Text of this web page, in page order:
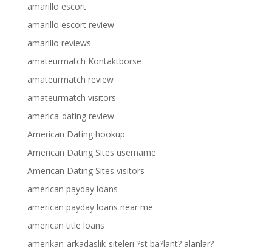
amarillo escort
amarillo escort review
amarillo reviews
amateurmatch Kontaktborse
amateurmatch review
amateurmatch visitors
america-dating review
American Dating hookup
American Dating Sites username
American Dating Sites visitors
american payday loans
american payday loans near me
american title loans
amerikan-arkadaslik-siteleri ?st ba?lant? alanlar?